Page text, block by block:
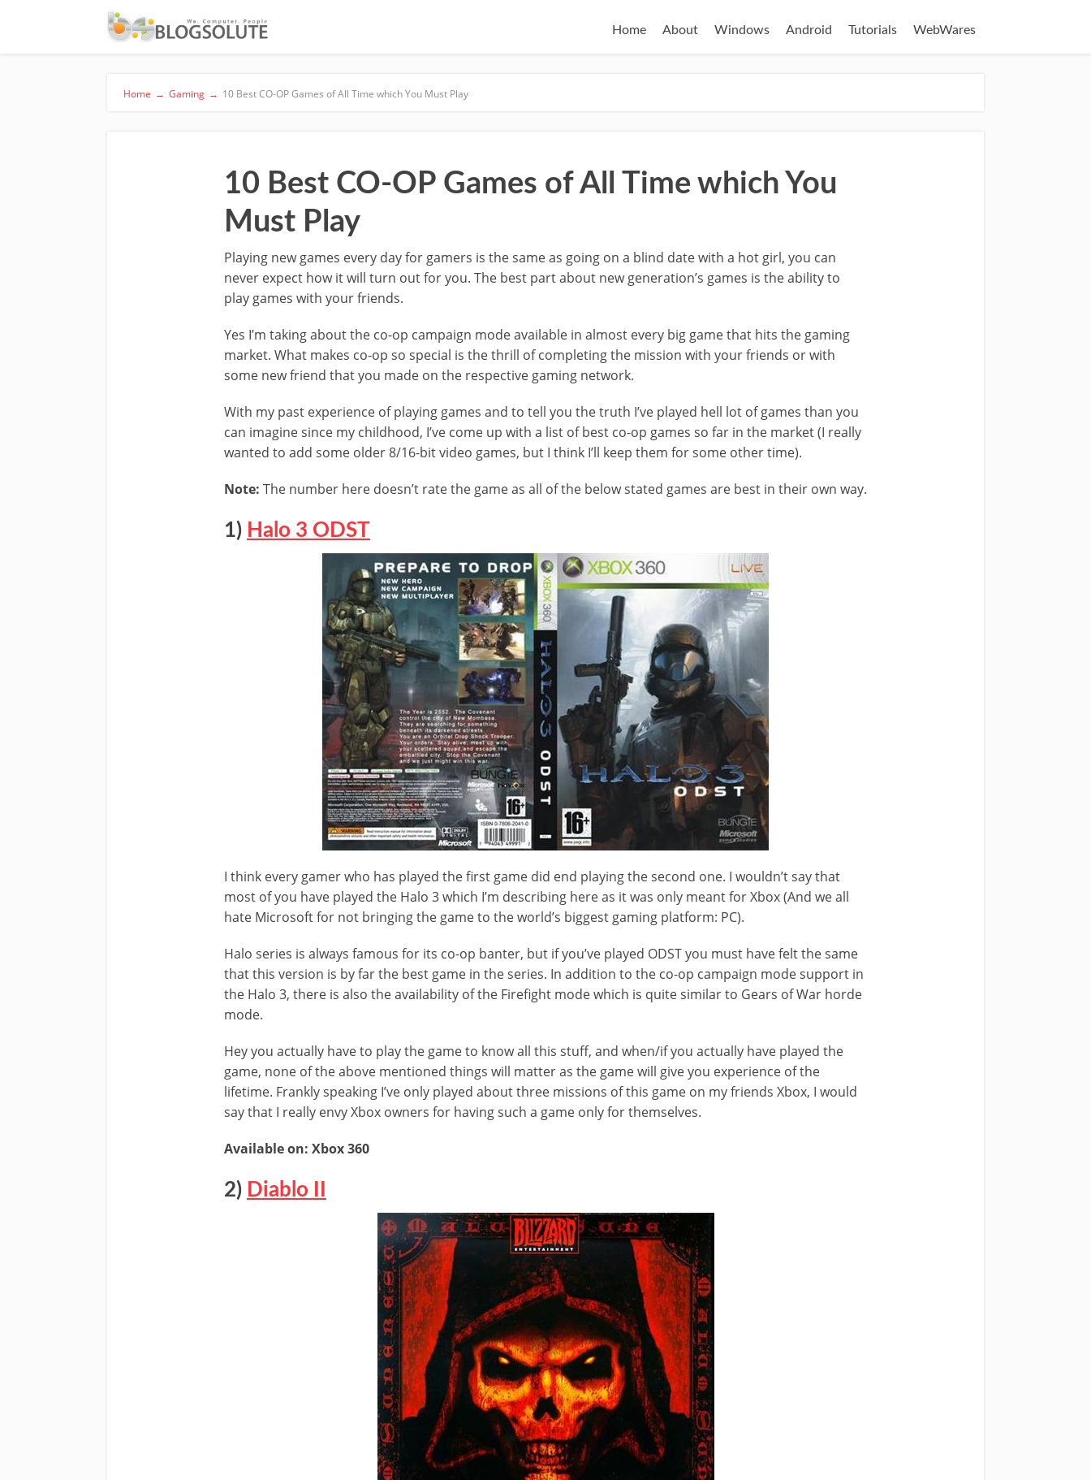
Home About Windows Android Tutorials WebWares
Home → Gaming → 10 Best CO-OP Games of All Time which You Must Play
10 Best CO-OP Games of All Time which You
Must Play
Playing new games every day for gamers is the same as going on a blind date with a hot girl, you can
never expect how it will turn out for you. The best part about new generation’s games is the ability to
play games with your friends.
Yes I’m taking about the co-op campaign mode available in almost every big game that hits the gaming
market. What makes co-op so special is the thrill of completing the mission with your friends or with
some new friend that you made on the respective gaming network.
With my past experience of playing games and to tell you the truth I’ve played hell lot of games than you
can imagine since my childhood, I’ve come up with a list of best co-op games so far in the market (I really
wanted to add some older 8/16-bit video games, but I think I’ll keep them for some other time).
Note: The number here doesn’t rate the game as all of the below stated games are best in their own way.
1) Halo 3 ODST
I think every gamer who has played the first game did end playing the second one. I wouldn’t say that
most of you have played the Halo 3 which I’m describing here as it was only meant for Xbox (And we all
hate Microsoft for not bringing the game to the world’s biggest gaming platform: PC).
Halo series is always famous for its co-op banter, but if you’ve played ODST you must have felt the same
that this version is by far the best game in the series. In addition to the co-op campaign mode support in
the Halo 3, there is also the availability of the Firefight mode which is quite similar to Gears of War horde
mode.
Hey you actually have to play the game to know all this stuff, and when/if you actually have played the
game, none of the above mentioned things will matter as the game will give you experience of the
lifetime. Frankly speaking I’ve only played about three missions of this game on my friends Xbox, I would
say that I really envy Xbox owners for having such a game only for themselves.
Available on: Xbox 360
2) Diablo II